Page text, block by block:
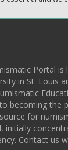
Portal is
in St. Louis
becoming the
for
initially
Contact us